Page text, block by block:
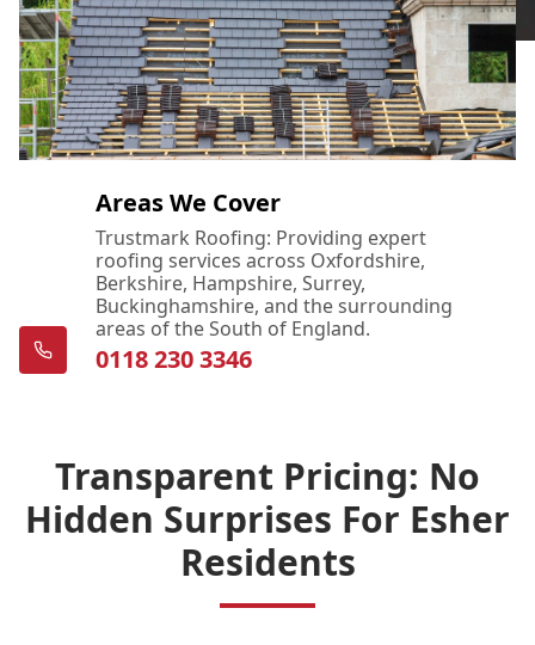
Areas We Cover
Trustmark Roofing: Providing expert
roofing services across Oxfordshire,
Berkshire, Hampshire, Surrey,
Buckinghamshire, and the surrounding
areas of the South of England.
0118 230 3346
Transparent Pricing: No
Hidden Surprises For Esher
Residents